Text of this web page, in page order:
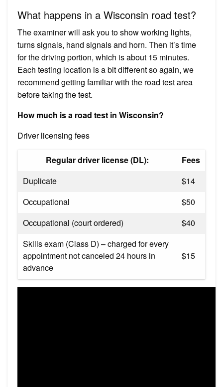
What happens in a Wisconsin road test?
The examiner will ask you to show working lights,
turns signals, hand signals and horn. Then it’s time
for the driving portion, which is about 15 minutes.
Each testing location is a bit different so again, we
recommend getting familiar with the road test area
before taking the test.
How much is a road test in Wisconsin?
Driver licensing fees
Regular driver license (DL):
Fees
Duplicate
$14
Occupational
$50
Occupational (court ordered)
$40
Skills exam (Class D) – charged for every
appointment not cance​led 24 hours in
advance
$15